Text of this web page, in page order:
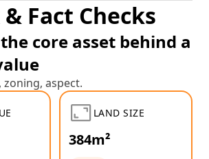
Fact Checks
core asset behind a
zoning, aspect.
LAND SIZE
384m²